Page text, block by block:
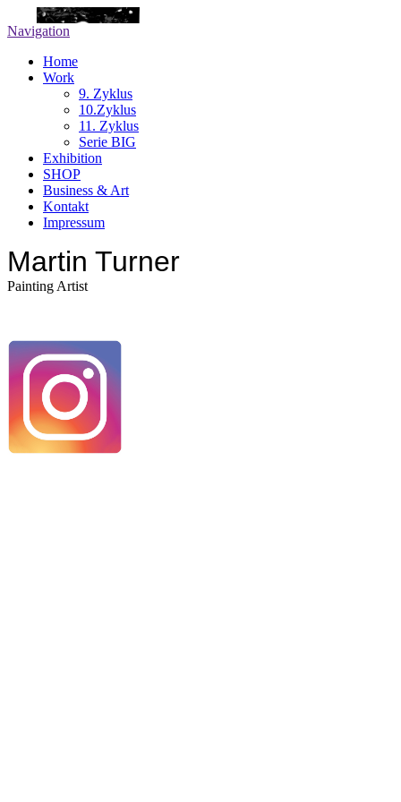
Navigation
Home
Work
9. Zyklus
10.Zyklus
11. Zyklus
Serie BIG
Exhibition
SHOP
Business & Art
Kontakt
Impressum
Martin Turner
Painting Artist